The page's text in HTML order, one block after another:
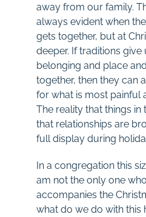
away from our family.
always evident when
gets together, but at
deeper. If traditions give
belonging and place
together, then they can
for what is most painful
The reality that things
that relationships are
full display during
In a congregation this
am not the only one
accompanies the
what do we do with this